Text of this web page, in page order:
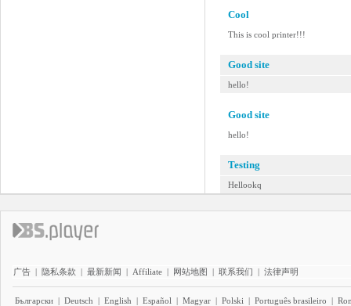
Cool
This is cool printer!!!
Good site
hello!
Good site
hello!
Testing
Hellookq
广告 | 隐私条款 | 最新新闻 | Affiliate | 网站地图 | 联系我们 | 法律声明
Български | Deutsch | English | Español | Magyar | Polski | Português brasileiro |